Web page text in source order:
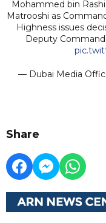
Mohammed bin
Matrooshi as
Highness issues
Deputy
— Dubai Media
Share